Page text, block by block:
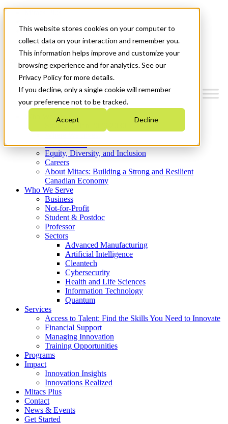
This website stores cookies on your computer to
collect data on your interaction and remember you.
This information helps improve and customize your
browsing experience and for analytics. See our
Privacy Policy for more details.
If you decline, only a single cookie will remember
your preference not to be tracked.
Accept Decline
News & Events
Get Started
Menu
Who We Are
Strategic Plan 2026-2030
What We Do
Equity, Diversity, and Inclusion
Careers
About Mitacs: Building a Strong and Resilient
Canadian Economy
Who We Serve
Business
Not-for-Profit
Student & Postdoc
Professor
Sectors
Advanced Manufacturing
Artificial Intelligence
Cleantech
Cybersecurity
Health and Life Sciences
Information Technology
Quantum
Services
Access to Talent: Find the Skills You Need to Innovate
Financial Support
Managing Innovation
Training Opportunities
Programs
Impact
Innovation Insights
Innovations Realized
Mitacs Plus
Contact
News & Events
Get Started